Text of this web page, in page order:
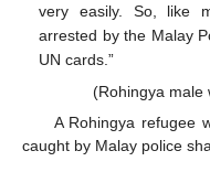
very easily. So, like
arrested by the Malay
UN cards.”
(Rohingya male
A Rohingya refugee
caught by Malay police